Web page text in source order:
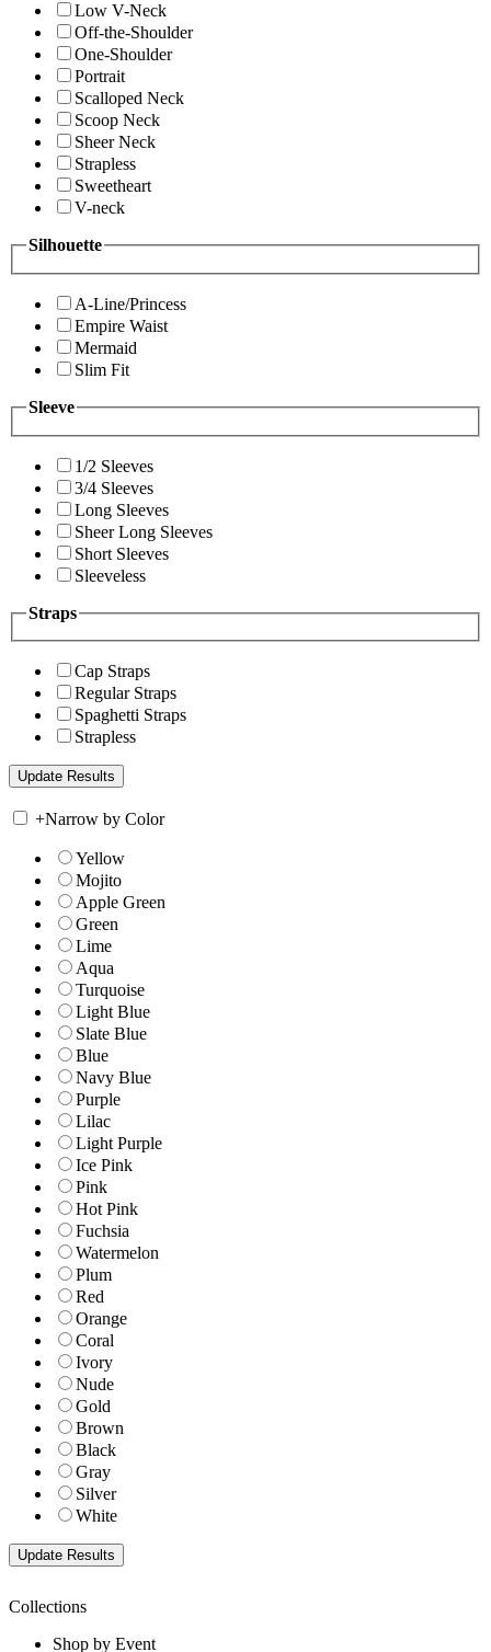
Low V-Neck
Off-the-Shoulder
One-Shoulder
Portrait
Scalloped Neck
Scoop Neck
Sheer Neck
Strapless
Sweetheart
V-neck
Silhouette
A-Line/Princess
Empire Waist
Mermaid
Slim Fit
Sleeve
1/2 Sleeves
3/4 Sleeves
Long Sleeves
Sheer Long Sleeves
Short Sleeves
Sleeveless
Straps
Cap Straps
Regular Straps
Spaghetti Straps
Strapless
+Narrow by Color
Yellow
Mojito
Apple Green
Green
Lime
Aqua
Turquoise
Light Blue
Slate Blue
Blue
Navy Blue
Purple
Lilac
Light Purple
Ice Pink
Pink
Hot Pink
Fuchsia
Watermelon
Plum
Red
Orange
Coral
Ivory
Nude
Gold
Brown
Black
Gray
Silver
White
Collections
Shop by Event